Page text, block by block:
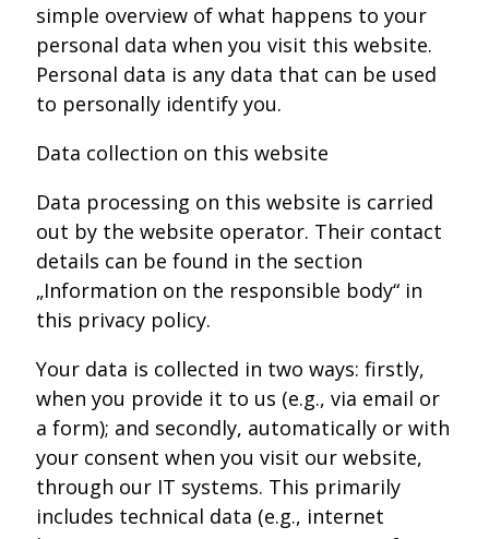
simple overview of what happens to your
personal data when you visit this website.
Personal data is any data that can be used
to personally identify you.
Data collection on this website
Data processing on this website is carried
out by the website operator. Their contact
details can be found in the section
„Information on the responsible body“ in
this privacy policy.
Your data is collected in two ways: firstly,
when you provide it to us (e.g., via email or
a form); and secondly, automatically or with
your consent when you visit our website,
through our IT systems. This primarily
includes technical data (e.g., internet